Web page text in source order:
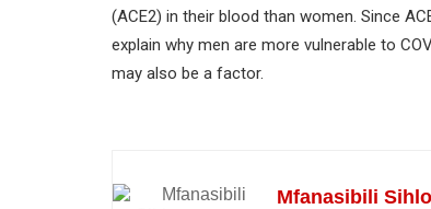
(ACE2) in their blood than women. Since
explain why men are more vulnerable to
may also be a factor.
Mfanasibili